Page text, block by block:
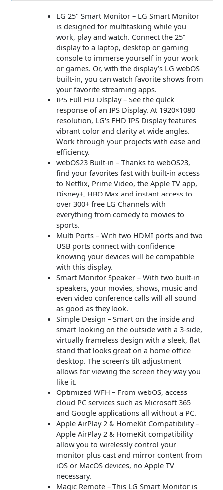
LG 25" Smart Monitor – LG Smart Monitor
is designed for multitasking while you
work, play and watch. Connect the 25”
display to a laptop, desktop or gaming
console to immerse yourself in your work
or games. Or, with the display’s LG webOS
built-in, you can watch favorite shows from
your favorite streaming apps.
IPS Full HD Display – See the quick
response of an IPS Display. At 1920×1080
resolution, LG's FHD IPS Display features
vibrant color and clarity at wide angles.
Work through your projects with ease and
efficiency.
webOS23 Built-in – Thanks to webOS23,
find your favorites fast with built-in access
to Netflix, Prime Video, the Apple TV app,
Disney+, HBO Max and instant access to
over 300+ free LG Channels with
everything from comedy to movies to
sports.
Multi Ports – With two HDMI ports and two
USB ports connect with confidence
knowing your devices will be compatible
with this display.
Smart Monitor Speaker – With two built-in
speakers, your movies, shows, music and
even video conference calls will all sound
as good as they look.
Simple Design – Smart on the inside and
smart looking on the outside with a 3-side,
virtually frameless design with a sleek, flat
stand that looks great on a home office
desktop. The screen’s tilt adjustment
allows for viewing the screen they way you
like it.
Optimized WFH – From webOS, access
cloud PC services such as Microsoft 365
and Google applications all without a PC.
Apple AirPlay 2 & HomeKit Compatibility –
Apple AirPlay 2 & HomeKit compatibility
allow you to wirelessly control your
monitor plus cast and mirror content from
iOS or MacOS devices, no Apple TV
necessary.
Magic Remote – This LG Smart Monitor is